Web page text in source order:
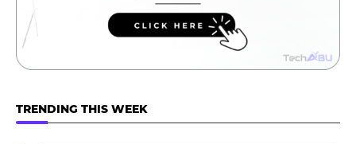
TRENDING THIS WEEK